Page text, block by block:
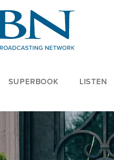
SUPERBOOK LISTEN